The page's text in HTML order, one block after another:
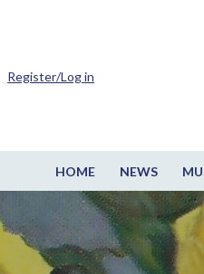
HOME NEWS
Register/Log in